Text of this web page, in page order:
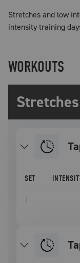
Stretches and low
intensity training
WORKOUTS
Stretches
SET
1